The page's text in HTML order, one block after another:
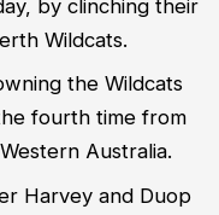
by clinching their
Wildcats.
the Wildcats
fourth time from
Australia.
Harvey and Duop